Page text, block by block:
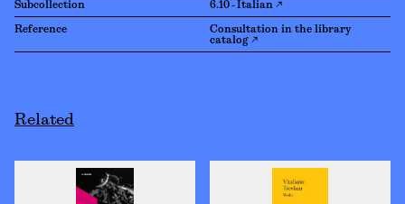
Subcollection 6.10 - Italian ↗
Reference
Consultation in the library
catalog ↗
Related